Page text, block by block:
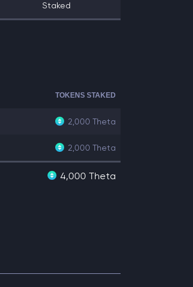
Staked
TOKENS STAKED
2,000 Theta
2,000 Theta
4,000 Theta